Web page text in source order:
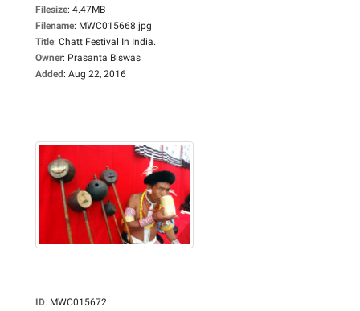
Filesize: 4.47MB
Filename: MWC015668.jpg
Title: Chatt Festival In India.
Owner: Prasanta Biswas
Added: Aug 22, 2016
ID: MWC015672